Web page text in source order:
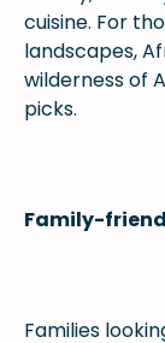
cuisine. For
landscapes,
wilderness of
picks.
Family-
Families